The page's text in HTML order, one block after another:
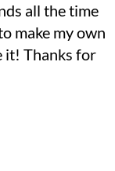
all the time
make my own
it! Thanks for